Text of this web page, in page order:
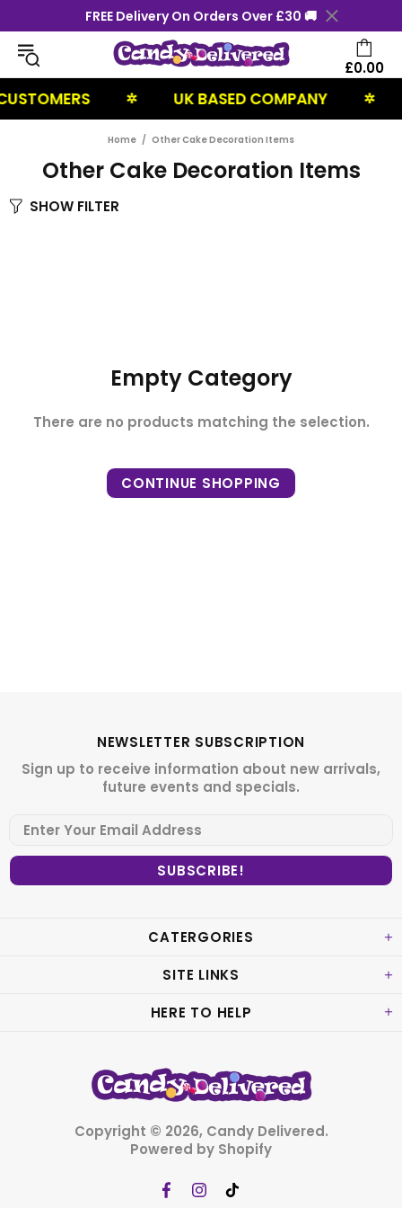
FREE Delivery On Orders Over £30 🚚
£0.00
✲ UK BASED COMPANY ✲
Home Other Cake Decoration Items
Other Cake Decoration Items
SHOW FILTER
Empty Category
There are no products matching the selection.
CONTINUE SHOPPING
NEWSLETTER SUBSCRIPTION
Sign up to receive information about new arrivals,
future events and specials.
CATERGORIES
SITE LINKS
HERE TO HELP
Copyright © 2026, Candy Delivered.
Powered by Shopify